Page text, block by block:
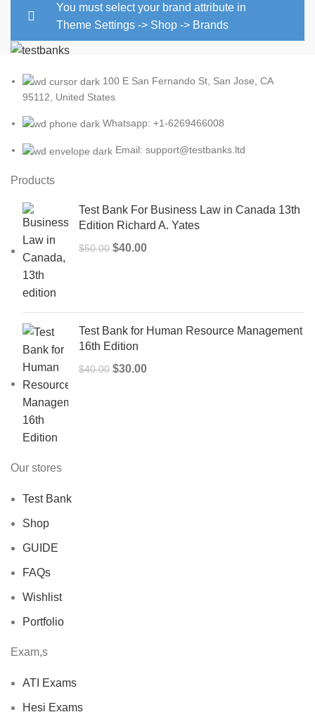
You must select your brand attribute in
Theme Settings -> Shop -> Brands
100 E San Fernando St, San Jose, CA
95112, United States
Whatsapp: +1-6269466008
Email: support@testbanks.ltd
Products
Test Bank For Business Law in Canada 13th
Edition Richard A. Yates
$50.00 Original
$40.00Current
Test Bank for Human Resource Management
16th Edition
$40.00 Original
$30.00Current
Our stores
Test Bank
Shop
GUIDE
FAQs
Wishlist
Portfolio
Exam,s
ATI Exams
Hesi Exams